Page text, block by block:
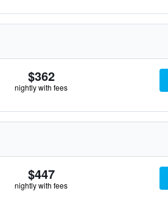
$362
nightly with fees
$447
nightly with fees